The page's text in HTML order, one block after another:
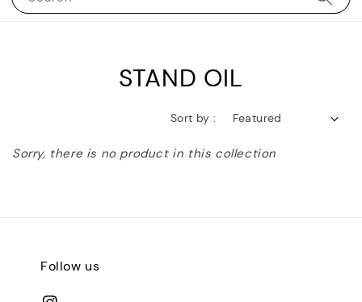
STAND OIL
Sort by :
Sorry, there is no product in this collection
Follow us